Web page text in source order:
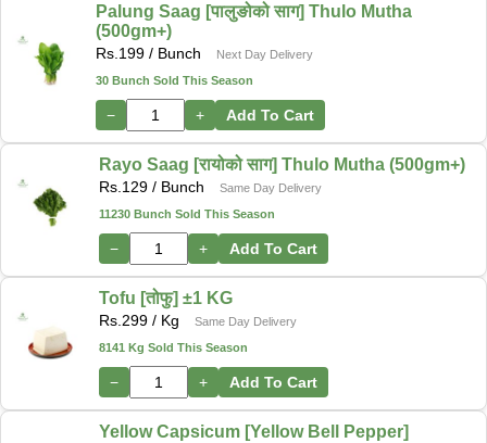
Palung Saag [पालुङोको साग] Thulo Mutha
(500gm+)
Rs. 199/ Bunch
Next Day Delivery
30 Bunch Sold This Season
− + Add To Cart
Rayo Saag [रायोको साग] Thulo Mutha (500gm+)
Rs. 129 / Bunch
Same Day Delivery
11230 Bunch Sold This Season
− + Add To Cart
Tofu [तोफु] ±1 KG
Rs. 299 / Kg
Same Day Delivery
8141 Kg Sold This Season
− + Add To Cart
Yellow Capsicum [Yellow Bell Pepper]